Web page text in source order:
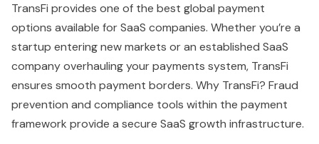
TransFi provides one of the best global payment
options available for SaaS companies. Whether you’re a
startup entering new markets or an established SaaS
company overhauling your payments system, TransFi
ensures smooth payment borders. Why TransFi? Fraud
prevention and compliance tools within the payment
framework provide a secure SaaS growth infrastructure.